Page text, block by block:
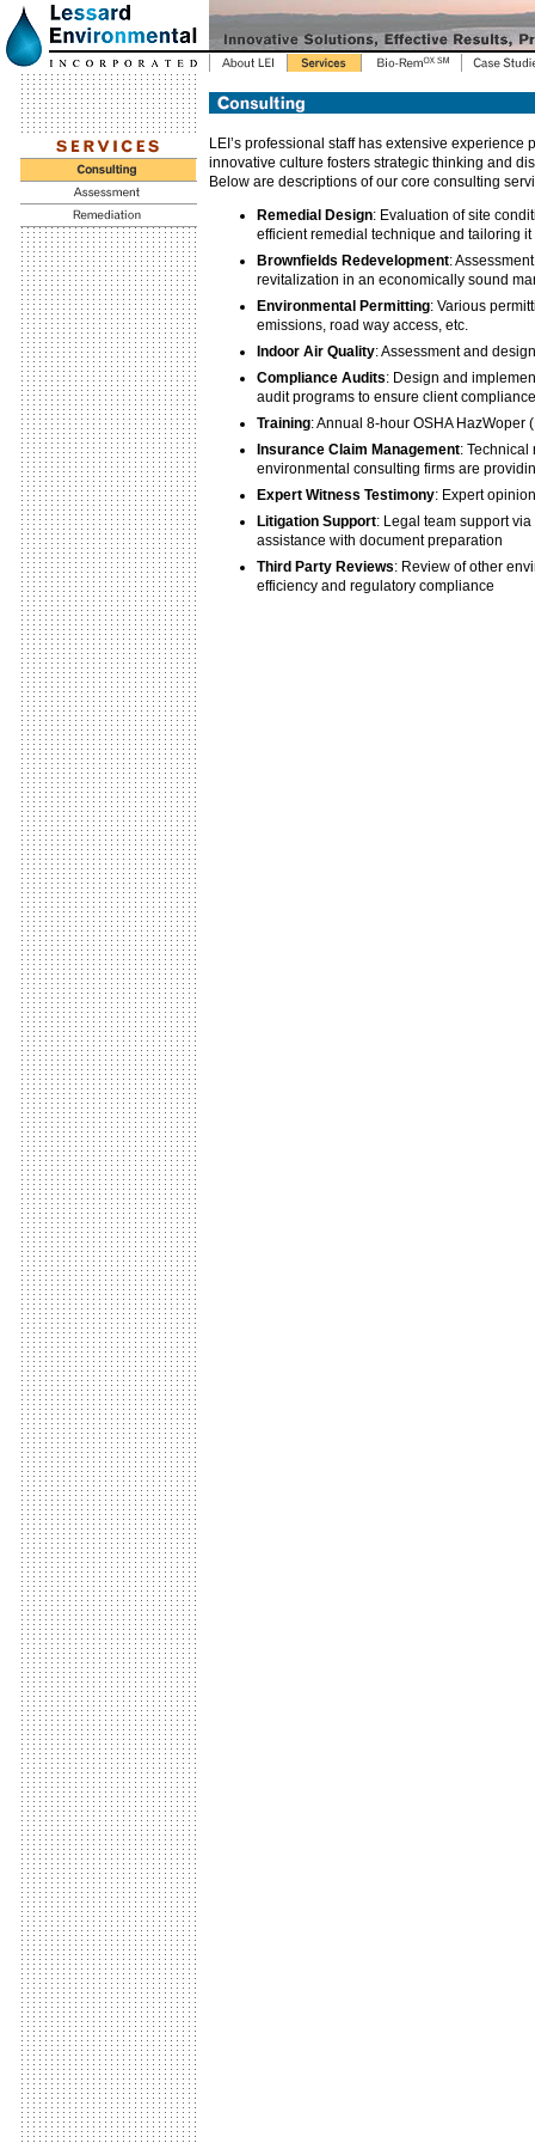
LEI’s professional staff has extensive
innovative culture fosters strategic thinking and
Below are descriptions of our core consulting
Remedial Design: Evaluation of site
efficient remedial technique and tailoring it
Brownfields Redevelopment:
revitalization in an economically sound
Environmental Permitting: Various
emissions, road way access, etc.
Indoor Air Quality: Assessment and
Compliance Audits: Design and
audit programs to ensure client
Training: Annual 8-hour OSHA
Insurance Claim Management:
environmental consulting firms are
Expert Witness Testimony: Expert
Litigation Support: Legal team support
assistance with document preparation
Third Party Reviews: Review of other
efficiency and regulatory compliance